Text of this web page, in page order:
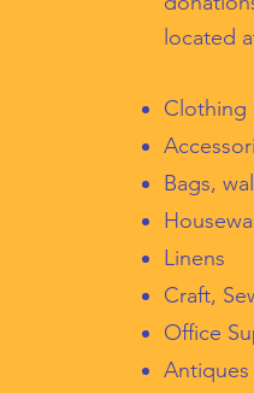
located
Clothing
Bags,
Linens
Craft,
Office